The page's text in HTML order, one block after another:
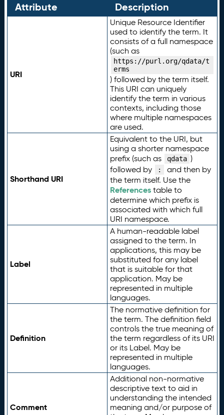
Attribute Description
URI
Unique Resource Identifier
used to identify the term. It
consists of a full namespace
(such as
https://purl.org/qdata/t
erms
) followed by the term itself.
This URI can uniquely
identify the term in various
contexts, including those
where multiple namespaces
are used.
Shorthand URI
Equivalent to the URI, but
using a shorter namespace
prefix (such as
qdata )
followed by
:
and then by
the term itself. Use the
Referencestable to
determine which prefix is
associated with which full
URI namespace.
Label
A human-readable label
assigned to the term. In
applications, this may be
substituted for any label
that is suitable for that
application. May be
represented in multiple
languages.
Definition
The normative definition for
the term. The definition field
controls the true meaning of
the term regardless of its URI
or its Label. May be
represented in multiple
languages.
Comment
Additional non-normative
descriptive text to aid in
understanding the intended
meaning and/or purpose of